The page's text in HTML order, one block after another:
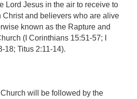
Lord Jesus in the air to receive to
Christ and believers who are alive
known as the Rapture and
(I Corinthians 15:51-57; I
18; Titus 2:11-14).
will be followed by the